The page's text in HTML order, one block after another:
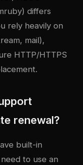
differs
rely heavily on
mail),
HTTP/HTTPS
renewal?
built-in
to use an